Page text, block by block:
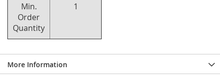
Min.
Order
Quantity
1
More Information